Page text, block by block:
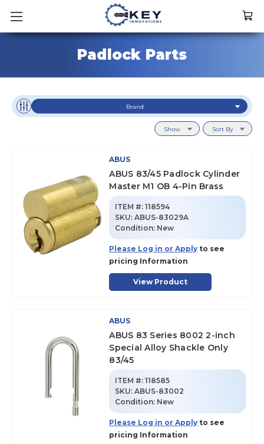
Padlock Parts
Brand
Show Sort By
ABUS
ABUS 83/45 Padlock Cylinder
Master M1 OB 4-Pin Brass
ITEM #: 118594
SKU:ABUS-83029A
Condition: New
Please Log in or Apply to see
pricing Information
View Product
ABUS
ABUS 83 Series 8002 2-inch
Special Alloy Shackle Only
83/45
ITEM #: 118585
SKU:ABUS-83002
Condition: New
Please Log in or Apply to see
pricing Information